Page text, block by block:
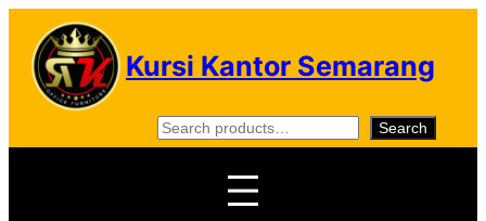
Skip
content
Kursi Kantor Semarang
S
e
Search